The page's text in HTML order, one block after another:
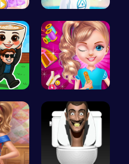
Navigate t…
Unleash Yo…